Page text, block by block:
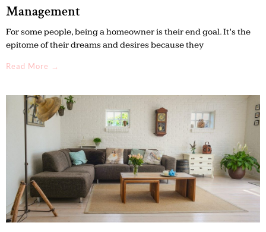
Management
For some people, being a homeowner is their end goal. It’s the
epitome of their dreams and desires because they
Read More →